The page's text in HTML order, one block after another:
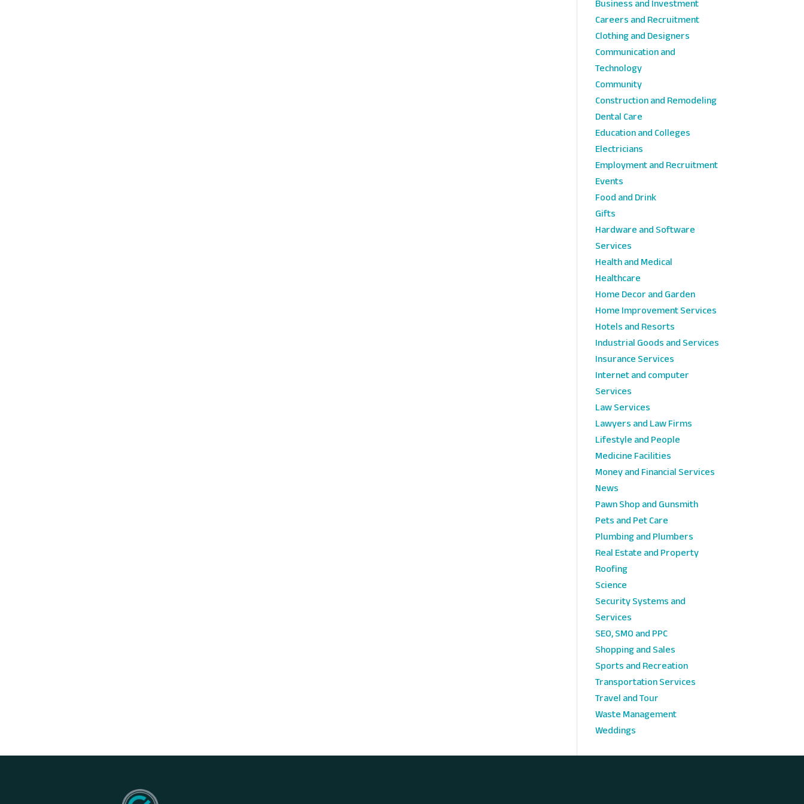
Careers and Recruitment
Clothing and Designers
Communication and
Technology
Community
Construction and Remodeling
Dental Care
Education and Colleges
Electricians
Employment and Recruitment
Events
Food and Drink
Gifts
Hardware and Software
Services
Health and Medical
Healthcare
Home Decor and Garden
Home Improvement Services
Hotels and Resorts
Industrial Goods and Services
Insurance Services
Internet and computer
Services
Law Services
Lawyers and Law Firms
Lifestyle and People
Medicine Facilities
Money and Financial Services
News
Pawn Shop and Gunsmith
Pets and Pet Care
Plumbing and Plumbers
Real Estate and Property
Roofing
Science
Security Systems and
Services
SEO, SMO and PPC
Shopping and Sales
Sports and Recreation
Transportation Services
Travel and Tour
Waste Management
Weddings